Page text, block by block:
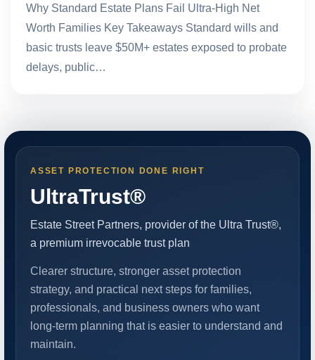
Why Standard Estate Plans Fail Ultra-High Net
Worth Families Key Takeaways Standard wills and
basic trusts leave $50M+ estates exposed to probate
delays, public…
ASSET PROTECTION DONE RIGHT
UltraTrust®
Estate Street Partners, provider of the Ultra Trust®,
a premium irrevocable trust plan
Clearer structure, stronger asset protection
strategy, and practical next steps for families,
professionals, and business owners who want
long-term planning that is easier to understand and
maintain.